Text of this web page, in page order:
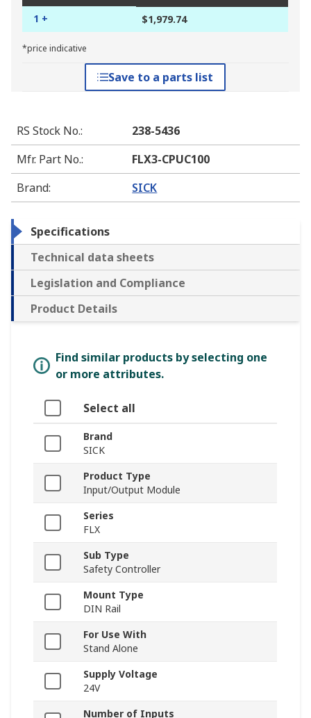
1 + $1,979.74
*price indicative
Save to a parts list
RS Stock No.:
238-5436
Mfr. Part No.:
FLX3-CPUC100
Brand: SICK
Specifications
Technical data sheets
Legislation and Compliance
Product Details
Find similar products by selecting one
or more attributes.
Select all
Brand
SICK
Product Type
Input/Output Module
Series
FLX
Sub Type
Safety Controller
Mount Type
DIN Rail
For Use With
Stand Alone
Supply Voltage
24V
Number of Inputs